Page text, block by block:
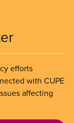
efforts
with CUPE
affecting